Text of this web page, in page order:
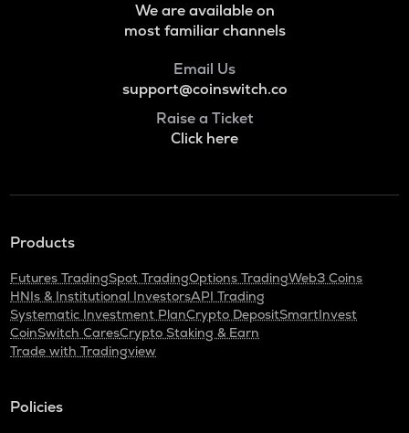
We are available on
most familiar channels
Email Us
support@coinswitch.co
Raise a Ticket
Click here
Products
Futures TradingSpot TradingOptions TradingWeb3 Coins
HNIs & Institutional InvestorsAPI Trading
Systematic Investment PlanCrypto DepositSmartInvest
CoinSwitch CaresCrypto Staking & Earn
Trade with Tradingview
Policies